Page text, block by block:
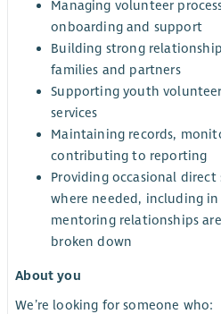
Managing volunteer
onboarding and support
Building strong
families and partners
Supporting youth
services
Maintaining records,
contributing to reporting
Providing occasional
where needed, including
mentoring relationships
broken down
About you
We’re looking for someone who: